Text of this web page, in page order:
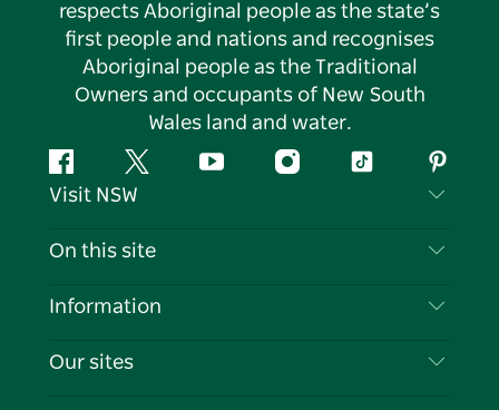
respects Aboriginal people as the state’s
first people and nations and recognises
Aboriginal people as the Traditional
Owners and occupants of New South
Wales land and water.
FacebookTwitter YouTubeInstagramTiktok
Visit NSW
Contact Us
Cookie Notice
On this site
Destinations
Information
Travel Information
Our sites